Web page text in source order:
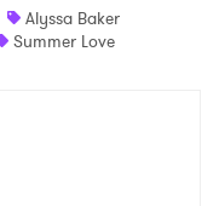
Alyssa Baker
Summer Love